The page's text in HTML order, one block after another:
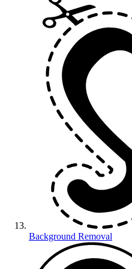
Background Removal